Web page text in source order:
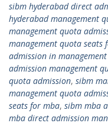
sibm hyderabad direct
hyderabad management
management quota
management quota seats
admission in
admission management
quota admission, sibm
management quota
seats for mba, sibm mba
mba direct admission